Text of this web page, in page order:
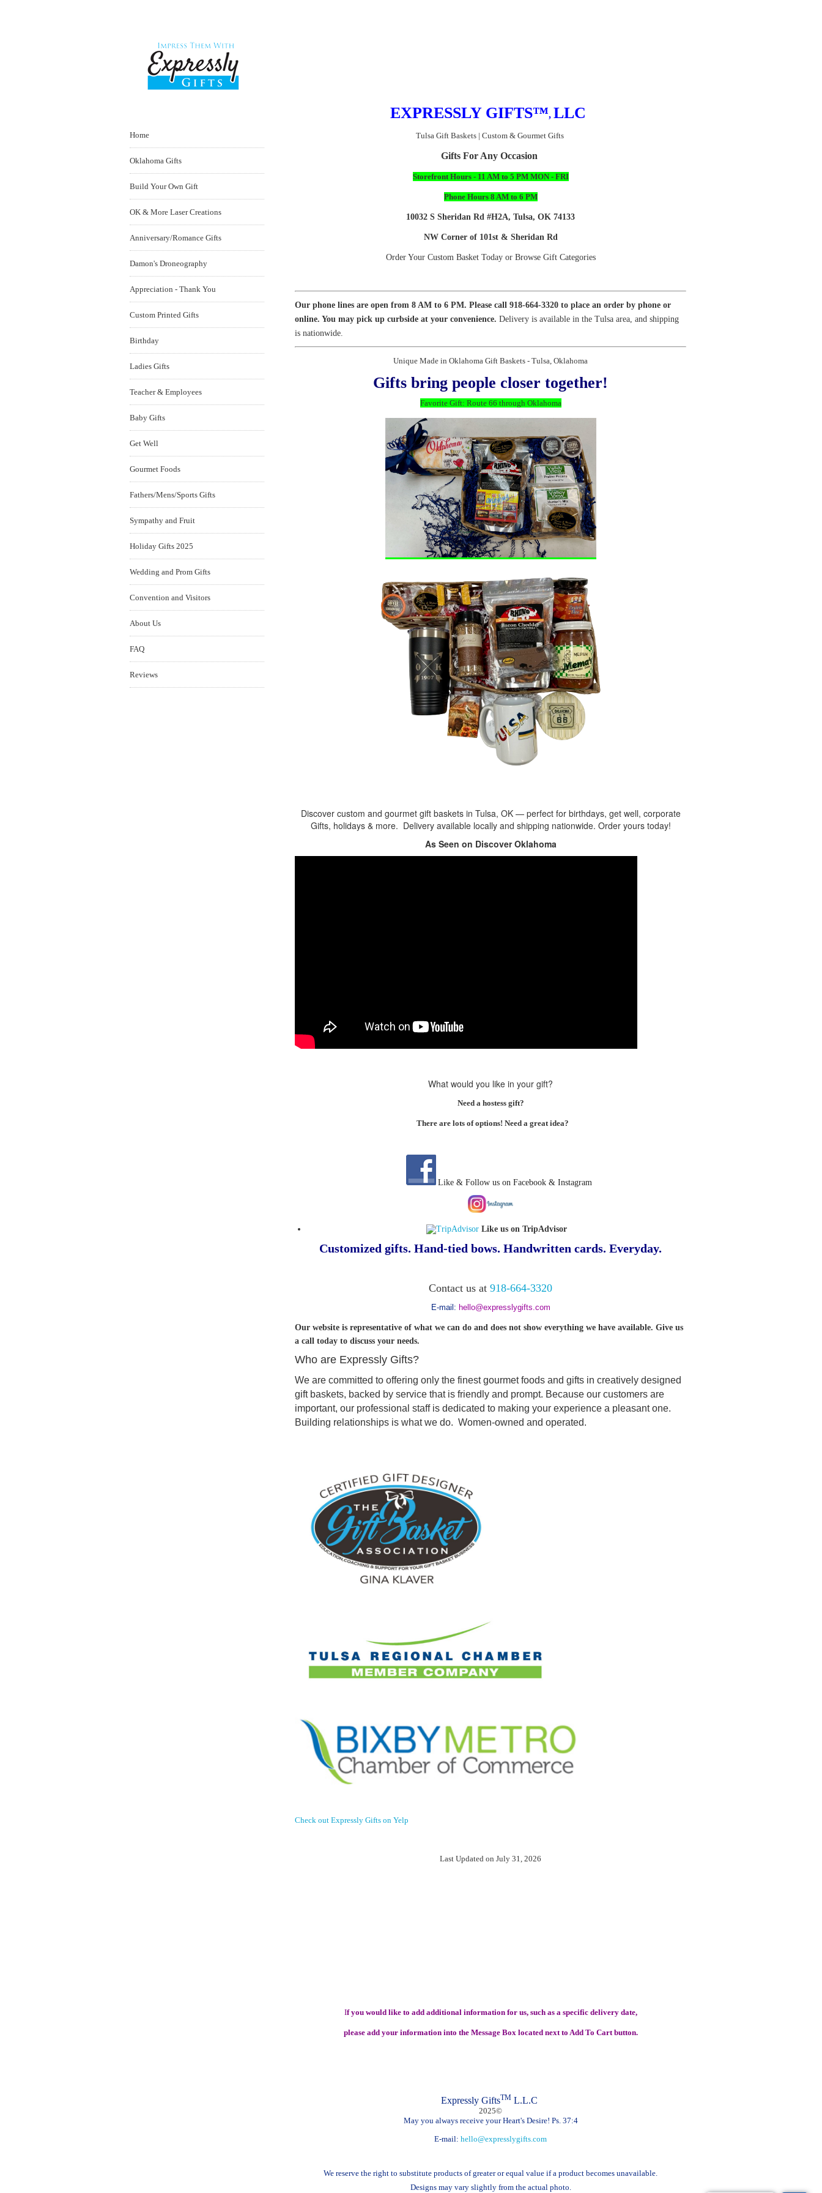
Home
Oklahoma Gifts
Build Your Own Gift
OK & More Laser Creations
Anniversary/Romance Gifts
Damon's Droneography
Appreciation - Thank You
Custom Printed Gifts
Birthday
Ladies Gifts
Teacher & Employees
Baby Gifts
Get Well
Gourmet Foods
Fathers/Mens/Sports Gifts
Sympathy and Fruit
Holiday Gifts 2025
Wedding and Prom Gifts
Convention and Visitors
About Us
FAQ
Reviews
EXPRESSLY GIFTS™, LLC
Tulsa Gift Baskets | Custom & Gourmet Gifts
Gifts For Any Occasion
Storefront Hours - 11 AM to 5 PM MON - FRI
Phone Hours 8 AM to 6 PM
10032 S Sheridan Rd #H2A, Tulsa, OK 74133
NW Corner of 101st & Sheridan Rd
Order Your Custom Basket Today or Browse Gift Categories
Our phone lines are open from 8 AM to 6 PM. Please call 918-664-3320 to place an order by phone or
online. You may pick up curbside at your convenience. Delivery is available in the Tulsa area, and shipping
is nationwide.
Unique Made in Oklahoma Gift Baskets - Tulsa, Oklahoma
Gifts bring people closer together!
Favorite Gift: Route 66 through Oklahoma
Discover custom and gourmet gift baskets in Tulsa, OK — perfect for birthdays, get well, corporate
Gifts, holidays & more. Delivery available locally and shipping nationwide. Order yours today!
As Seen on Discover Oklahoma
What would you like in your gift?
Need a hostess gift?
There are lots of options! Need a great idea?
Like & Follow us on Facebook & Instagram
Like us on TripAdvisor
Customized gifts. Hand-tied bows. Handwritten cards. Everyday.
Contact us at 918-664-3320
E-mail: hello@expresslygifts.com
Our website is representative of what we can do and does not show everything we have available. Give us
a call today to discuss your needs.
Who are Expressly Gifts?
We are committed to offering only the finest gourmet foods and gifts in creatively designed
gift baskets, backed by service that is friendly and prompt. Because our customers are
important, our professional staff is dedicated to making your experience a pleasant one.
Building relationships is what we do. Women-owned and operated.
Check out Expressly Gifts on Yelp
Last Updated on July 31, 2026
If you would like to add additional information for us, such as a specific delivery date,
please add your information into the Message Box located next to Add To Cart button.
Expressly GiftsTM L.L.C
2025©
May you always receive your Heart's Desire! Ps. 37:4
E-mail: hello@expresslygifts.com
We reserve the right to substitute products of greater or equal value if a product becomes unavailable.
Designs may vary slightly from the actual photo.